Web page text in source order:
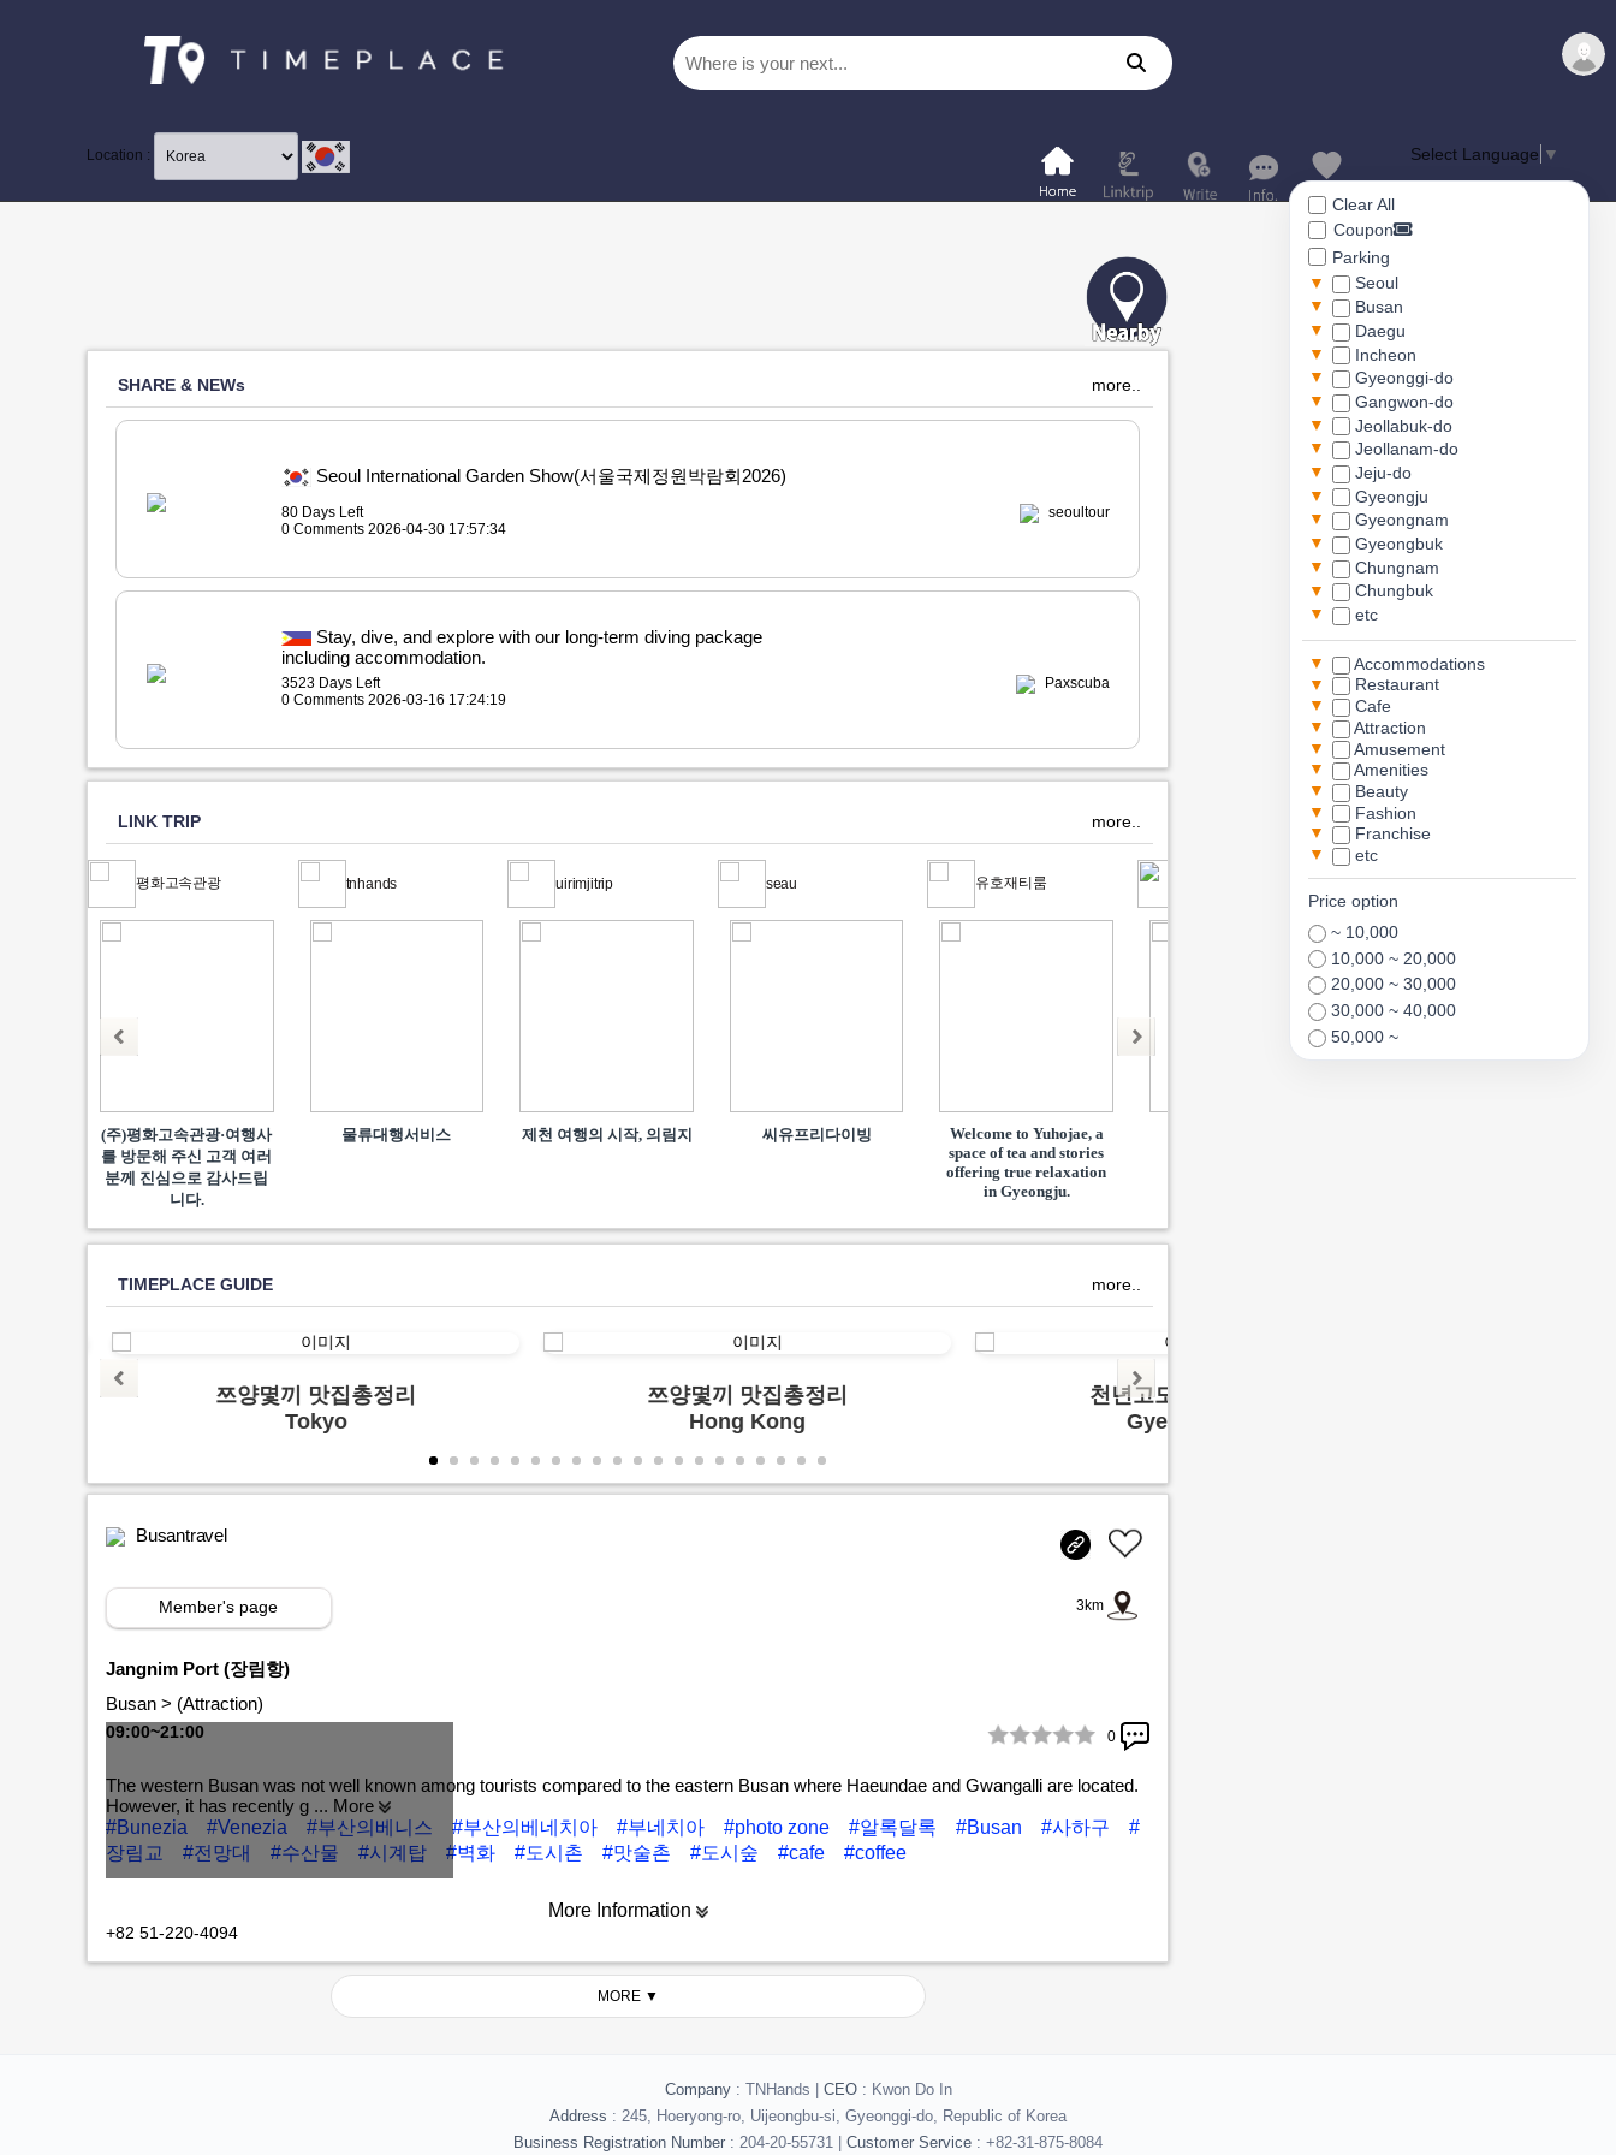
Location : Select Language ▼
SHARE & NEWs more..
Seoul International Garden Show(서울국제정원박람회2026)
80 Days Left
0 Comments 2026-04-30 17:57:34
seoultour
Stay, dive, and explore with our long-term diving package
including accommodation.
3523 Days Left
0 Comments 2026-03-16 17:24:19
Paxscuba
LINK TRIP more..
평화고속관광
(주)평화고속관광·여행사
를 방문해 주신 고객 여러
분께 진심으로 감사드립
니다.
tnhands
물류대행서비스
uirimjitrip
제천 여행의 시작, 의림지
seau
씨유프리다이빙
유호재티룸
Welcome to Yuhojae, a
space of tea and stories
offering true relaxation
in Gyeongju.
monsterrium
TIMEPLACE GUIDE more..
쯔양몇끼 맛집총정리
Tokyo
쯔양몇끼 맛집총정리
Hong Kong
천년고도 경주여행
Gyeong ju
Busantravel
3km
Member's page
Jangnim Port (장림항)
Busan > (Attraction)
0
09:00~21:00
The western Busan was not well known among tourists compared to the eastern Busan where Haeundae and Gwangalli are located.
However, it has recently g ... More
#Bunezia
#Venezia #부산의베니스 #부산의베네치아 #부네치아 #photo zone #알록달록 #Busan #사하구
#
장림교
#전망대 #수산물 #시계탑 #벽화 #도시촌 #맛술촌 #도시숲 #cafe #coffee
More Information
+82 51-220-4094
MORE ▼
Clear All
Coupon
Parking
▼
Seoul
▼
Busan
▼
Daegu
▼
Incheon
▼
Gyeonggi-do
▼
Gangwon-do
▼
Jeollabuk-do
▼
Jeollanam-do
▼
Jeju-do
▼
Gyeongju
▼
Gyeongnam
▼
Gyeongbuk
▼
Chungnam
▼
Chungbuk
▼
etc
▼
Accommodations
▼
Restaurant
▼
Cafe
▼
Attraction
▼
Amusement
▼
Amenities
▼
Beauty
▼
Fashion
▼
Franchise
▼
etc
Price option
~ 10,000
10,000 ~ 20,000
20,000 ~ 30,000
30,000 ~ 40,000
50,000 ~
Company: TNHands | CEO : Kwon Do In
Address : 245, Hoeryong-ro, Uijeongbu-si, Gyeonggi-do, Republic of Korea
Business Registration Number : 204-20-55731 | Customer Service : +82-31-875-8084